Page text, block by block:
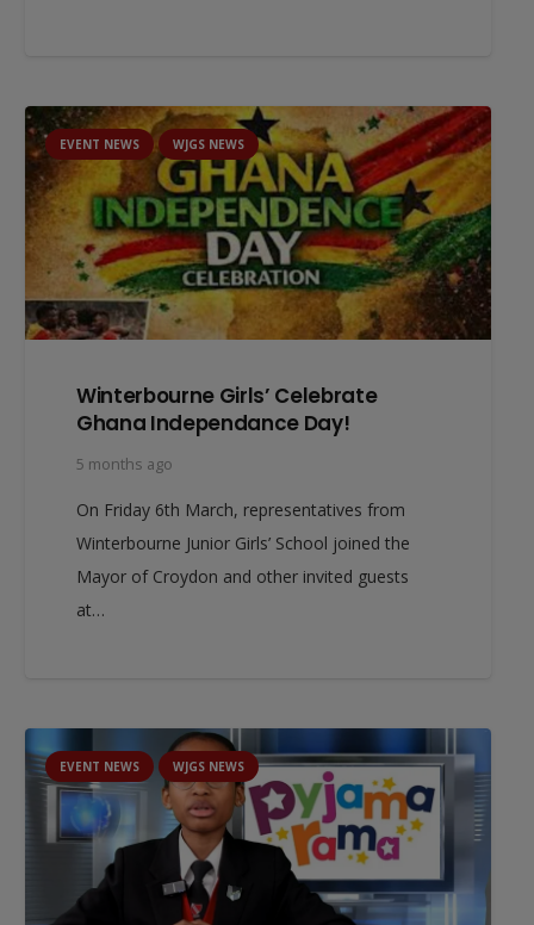
EVENT NEWS WJGS NEWS
Winterbourne Girls’ Celebrate
Ghana Independance Day!
5 months ago
On Friday 6th March, representatives from
Winterbourne Junior Girls’ School joined the
Mayor of Croydon and other invited guests
at…
EVENT NEWS WJGS NEWS